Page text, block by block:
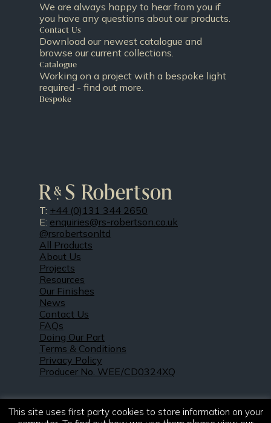
We are always happy to hear from you if
you have any questions about our products.
Contact Us
Download our newest catalogue and
browse our current collections.
Catalogue
Working on a project with a bespoke light
required - find out more.
Bespoke
T: +44 (0)131 344 2650
E: enquiries@rs-robertson.co.uk
@rsrobertsonltd
All Products
About Us
Projects
Resources
Our Finishes
News
Contact Us
FAQs
Doing Our Part
Terms & Conditions
Privacy Policy
Producer No. WEE/CD0324XQ
This site uses first party cookies to store information on your